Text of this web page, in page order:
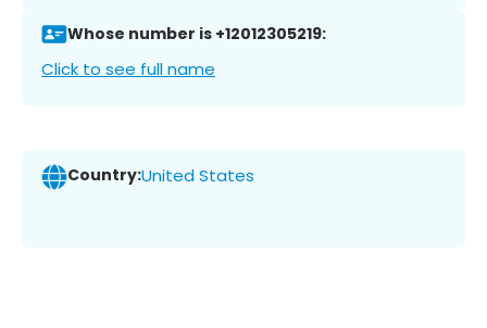
Whose number is +12012305219:
Click to see full name
Country:United States